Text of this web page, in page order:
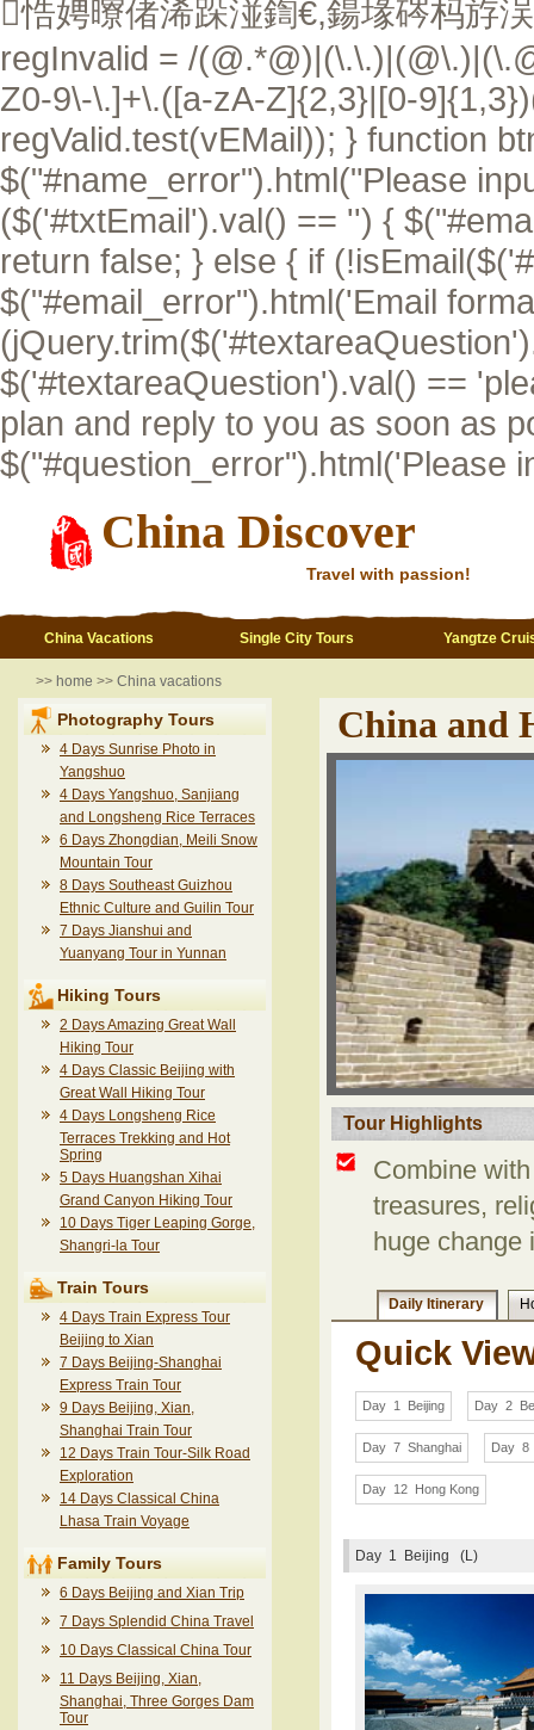
悎娉曢偖浠跺湴鍧€,鍚堟硶杩斿
regInvalid = /
Z0-9\-\.]+\.([a-zA-Z]{2,3}|[0-
regValid.test(vEMail)); } function
$("#name_error").html("Please
($('#txtEmail').val() == '') {
return false; } else { if
$("#email_error").html('Email
$('#textareaQuestion').val() ==
plan and reply to you as soon as
$("#question_error").html('Please
China Discover
Travel with passion!
China Vacations Single City Tours Yangtze
>> home >> China vacations
Photography Tours
4 Days Sunrise Photo in
Yangshuo
4 Days Yangshuo, Sanjiang
and Longsheng Rice Terraces
6 Days Zhongdian, Meili Snow
Mountain Tour
8 Days Southeast Guizhou
Ethnic Culture and Guilin Tour
7 Days Jianshui and
Yuanyang Tour in Yunnan
Hiking Tours
2 Days Amazing Great Wall
Hiking Tour
4 Days Classic Beijing with
Great Wall Hiking Tour
4 Days Longsheng Rice
Terraces Trekking and Hot
Spring
5 Days Huangshan Xihai
Grand Canyon Hiking Tour
10 Days Tiger Leaping Gorge,
Shangri-la Tour
Train Tours
4 Days Train Express Tour
Beijing to Xian
7 Days Beijing-Shanghai
Express Train Tour
9 Days Beijing, Xian,
Shanghai Train Tour
12 Days Train Tour-Silk Road
Exploration
14 Days Classical China
Lhasa Train Voyage
Family Tours
6 Days Beijing and Xian Trip
7 Days Splendid China Travel
10 Days Classical China Tour
11 Days Beijing, Xian,
Shanghai, Three Gorges Dam
Tour
China and
Tour Highlights
Combine
treasures,
huge change
Daily Itinerary
Quick
Day 1 Beijing Day 2
Day 7 Shanghai Day 8
Day 12 Hong Kong
Day 1 Beijing (L)